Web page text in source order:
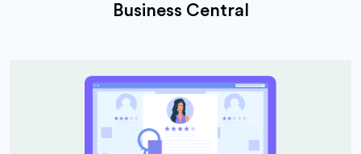
Business Central